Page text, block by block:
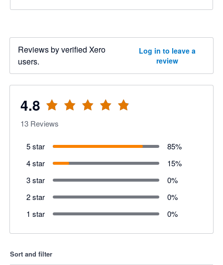
Reviews by verified Xero
users.
Log in to leave a
review
4.8
13 Reviews
5 star 85%
4 star
15%
3 star
0%
2 star
0%
1 star
0%
Sort and filter